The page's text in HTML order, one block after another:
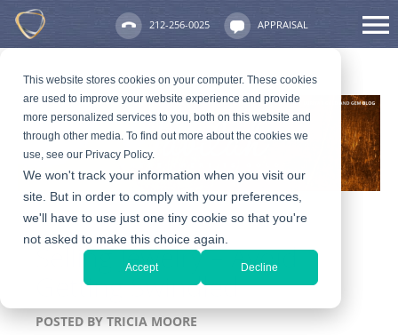
This website stores cookies on your computer. These cookies
are used to improve your website experience and provide
more personalized services to you, both on this website and
through other media. To find out more about the cookies we
use, see our Privacy Policy.
We won't track your information when you visit our
site. But in order to comply with your preferences,
we'll have to use just one tiny cookie so that you're
not asked to make this choice again.
Accept Decline
212-256-0025 APPRAISAL
Selling Jewelry – Avoid
Getting Swindled
POSTED BY TRICIA MOORE